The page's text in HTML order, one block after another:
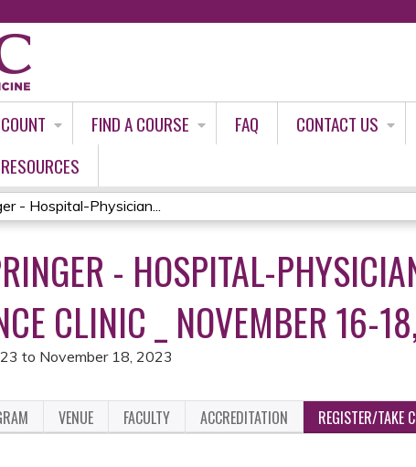
FIND A COURSE FAQ CONTACT US
- Hospital-Physician...
- HOSPITAL-
CLINIC _ NOVEMBER 16-
to November 18, 2023
VENUE FACULTY ACCREDITATION REGISTER/TAKE